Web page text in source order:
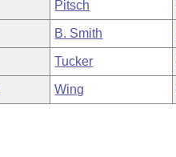
Pitsch
B. Smith
Tucker
Wing